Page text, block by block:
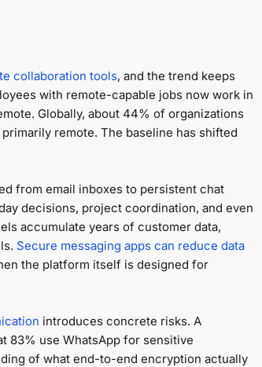
collaboration tools, and the trend keeps
with remote-capable jobs now work in
Globally, about 44% of organizations
remote. The baseline has shifted
from email inboxes to persistent chat
decisions, project coordination, and even
accumulate years of customer data,
Secure messaging apps can reduce data
the platform itself is designed for
introduces concrete risks. A
83% use WhatsApp for sensitive
of what end-to-end encryption actually